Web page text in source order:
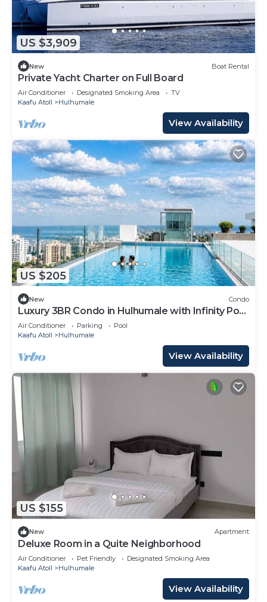
US $3,909
New Boat Rental
Private Yacht Charter on Full Board
Air Conditioner Designated Smoking Area
TV
Kaafu Atoll
Hulhumale
View Availability
US $205
New Condo
Luxury 3BR Condo in Hulhumale with Infinity Pool
and gym
Air Conditioner Parking
Pool
Kaafu Atoll
Hulhumale
View Availability
US $155
New Apartment
Deluxe Room in a Quite Neighborhood
Air Conditioner Pet Friendly
Designated Smoking Area
Kaafu Atoll
Hulhumale
View Availability